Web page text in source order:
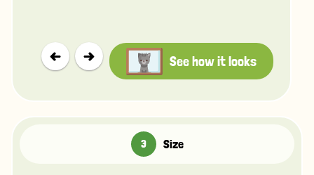
See how it looks
Size